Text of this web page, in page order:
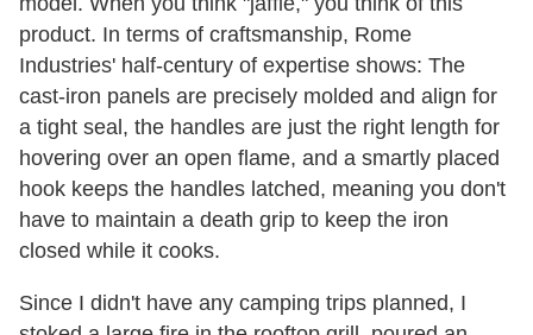
product. In terms of craftsmanship, Rome
Industries' half-century of expertise shows: The
cast-iron panels are precisely molded and align for
a tight seal, the handles are just the right length for
hovering over an open flame, and a smartly placed
hook keeps the handles latched, meaning you don't
have to maintain a death grip to keep the iron
closed while it cooks.
Since I didn't have any camping trips planned, I